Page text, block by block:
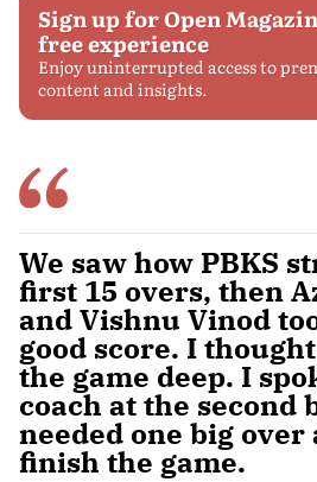
Sign up for Open
free experience
Enjoy uninterrupted access to
content and insights.
We saw how PBKS
first 15 overs, then
and Vishnu Vinod
good score. I
the game deep. I
coach at the second
needed one big over
finish the game.